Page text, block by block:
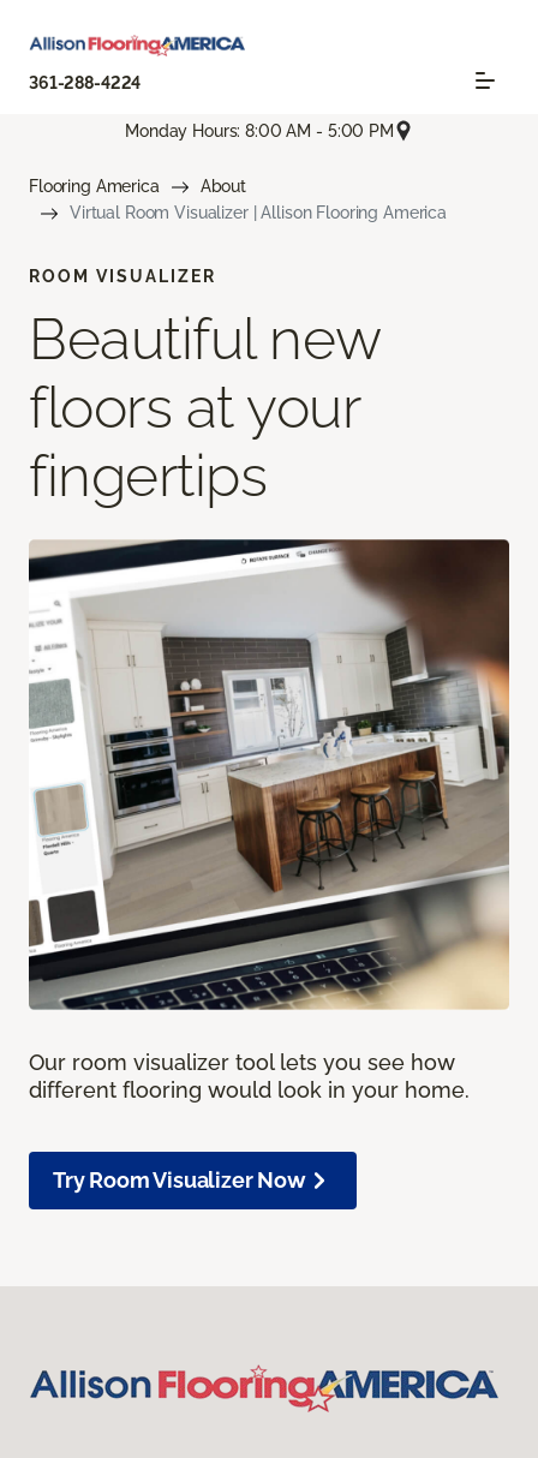
361-288-4224
Monday Hours: 8:00 AM - 5:00 PM
Flooring America
About
Virtual Room Visualizer | Allison Flooring America
ROOM VISUALIZER
Beautiful new
floors at your
fingertips
Our room visualizer tool lets you see how
different flooring would look in your home.
Try Room Visualizer Now